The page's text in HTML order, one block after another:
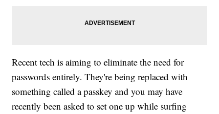
Recent tech is aiming to eliminate the need for
passwords entirely. They're being replaced with
something called a passkey and you may have
recently been asked to set one up while surfing